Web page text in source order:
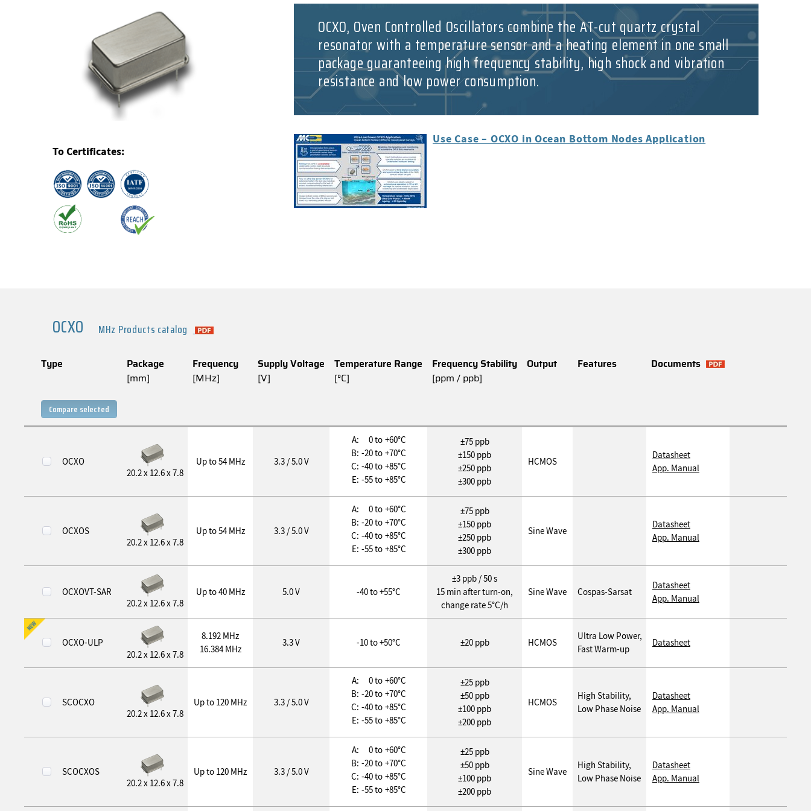
To Certificates:
OCXO, Oven Controlled Oscillators combine the AT-cut quartz crystal
resonator with a temperature sensor and a heating element in one small
package guaranteeing high frequency stability, high shock and vibration
resistance and low power consumption.
Use Case – OCXO in Ocean Bottom Nodes Application
OCXO MHz Products catalog
Type
Package
[mm]
Frequency
[MHz]
Supply Voltage
[V]
Temperature Range
[°C]
Frequency Stability
[ppm / ppb]
Output Features Documents
Compare selected
OCXO
20.2 x 12.6 x 7.8
Up to 54 MHz 3.3 / 5.0 V
A: 0 to +60°C
B: -20 to +70°C
C: -40 to +85°C
E: -55 to +85°C
±75 ppb
±150 ppb
±250 ppb
±300 ppb
HCMOS
Datasheet
App. Manual
OCXOS
20.2 x 12.6 x 7.8
Up to 54 MHz 3.3 / 5.0 V
A: 0 to +60°C
B: -20 to +70°C
C: -40 to +85°C
E: -55 to +85°C
±75 ppb
±150 ppb
±250 ppb
±300 ppb
Sine Wave
Datasheet
App. Manual
OCXOVT-SAR
20.2 x 12.6 x 7.8
Up to 40 MHz 5.0 V -40 to +55°C
±3 ppb / 50 s
15 min after turn-on,
change rate 5°C/h
Sine Wave Cospas-Sarsat
Datasheet
App. Manual
OCXO-ULP
20.2 x 12.6 x 7.8
8.192 MHz
16.384 MHz
3.3 V -10 to +50°C ±20 ppb HCMOS
Ultra Low Power,
Fast Warm-up
Datasheet
SCOCXO
20.2 x 12.6 x 7.8
Up to 120 MHz 3.3 / 5.0 V
A: 0 to +60°C
B: -20 to +70°C
C: -40 to +85°C
E: -55 to +85°C
±25 ppb
±50 ppb
±100 ppb
±200 ppb
HCMOS
High Stability,
Low Phase Noise
Datasheet
App. Manual
SCOCXOS
20.2 x 12.6 x 7.8
Up to 120 MHz 3.3 / 5.0 V
A: 0 to +60°C
B: -20 to +70°C
C: -40 to +85°C
E: -55 to +85°C
±25 ppb
±50 ppb
±100 ppb
±200 ppb
Sine Wave
High Stability,
Low Phase Noise
Datasheet
App. Manual